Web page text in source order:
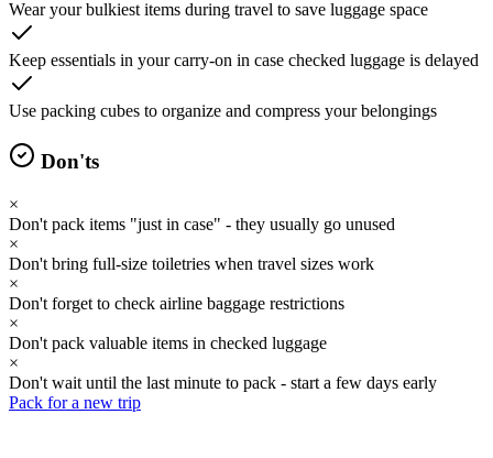
Wear your bulkiest items during travel to save luggage space
Keep essentials in your carry-on in case checked luggage is delayed
Use packing cubes to organize and compress your belongings
Don'ts
×
Don't pack items "just in case" - they usually go unused
×
Don't bring full-size toiletries when travel sizes work
×
Don't forget to check airline baggage restrictions
×
Don't pack valuable items in checked luggage
×
Don't wait until the last minute to pack - start a few days early
Pack for a new trip